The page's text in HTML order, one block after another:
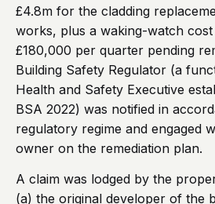
£4.8m for the cladding
works, plus a waking-watch
£180,000 per quarter pending
Building Safety Regulator (a
Health and Safety Executive
BSA 2022) was notified in
regulatory regime and engaged
owner on the remediation plan.
A claim was lodged by the
(a) the original developer of the